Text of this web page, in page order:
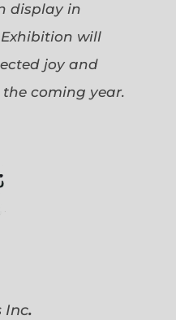
display in
will
joy and
coming year.
Inc.